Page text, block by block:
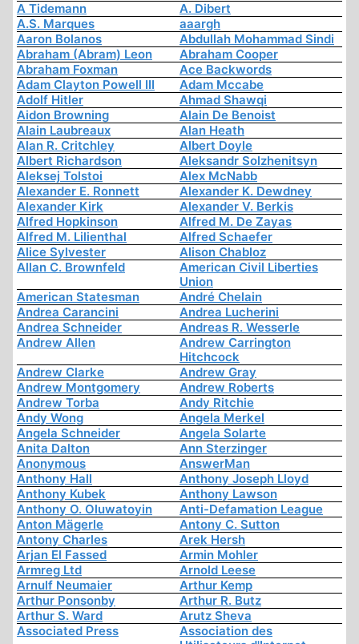
A Tidemann
A. Dibert
A.S. Marques
aaargh
Aaron Bolanos
Abdullah Mohammad Sindi
Abraham (Abram) Leon
Abraham Cooper
Abraham Foxman
Ace Backwords
Adam Clayton Powell III
Adam Mccabe
Adolf Hitler
Ahmad Shawqi
Aidon Browning
Alain De Benoist
Alain Laubreaux
Alan Heath
Alan R. Critchley
Albert Doyle
Albert Richardson
Aleksandr Solzhenitsyn
Aleksej Tolstoi
Alex McNabb
Alexander E. Ronnett
Alexander K. Dewdney
Alexander Kirk
Alexander V. Berkis
Alfred Hopkinson
Alfred M. De Zayas
Alfred M. Lilienthal
Alfred Schaefer
Alice Sylvester
Alison Chabloz
Allan C. Brownfeld
American Civil Liberties
Union
American Statesman
André Chelain
Andrea Carancini
Andrea Lucherini
Andrea Schneider
Andreas R. Wesserle
Andrew Allen
Andrew Carrington
Hitchcock
Andrew Clarke
Andrew Gray
Andrew Montgomery
Andrew Roberts
Andrew Torba
Andy Ritchie
Andy Wong
Angela Merkel
Angela Schneider
Angela Solarte
Anita Dalton
Ann Sterzinger
Anonymous
AnswerMan
Anthony Hall
Anthony Joseph Lloyd
Anthony Kubek
Anthony Lawson
Anthony O. Oluwatoyin
Anti-Defamation League
Anton Mägerle
Antony C. Sutton
Antony Charles
Arek Hersh
Arjan El Fassed
Armin Mohler
Armreg Ltd
Arnold Leese
Arnulf Neumaier
Arthur Kemp
Arthur Ponsonby
Arthur R. Butz
Arthur S. Ward
Arutz Sheva
Associated Press
Association des